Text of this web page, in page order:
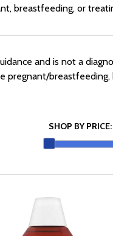
breastfeeding, or
and is not a
pregnant/
SHOP BY PRICE: